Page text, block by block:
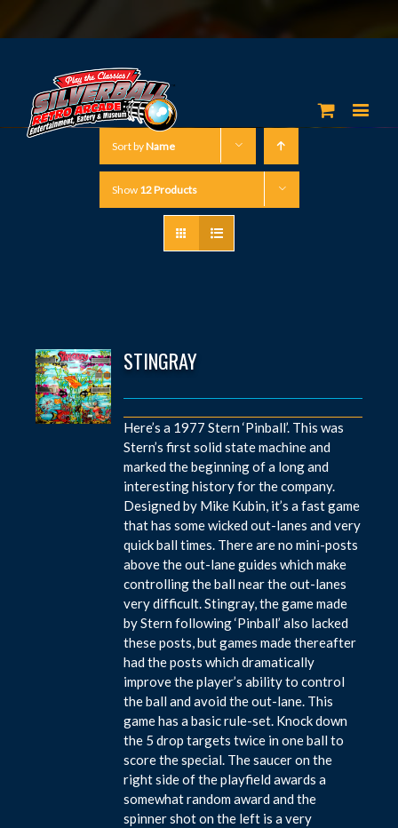
Sort byName
Show 12 Products
STINGRAY
Here’s a 1977 Stern ‘Pinball’. This was
Stern’s first solid state machine and
marked the beginning of a long and
interesting history for the company.
Designed by Mike Kubin, it’s a fast game
that has some wicked out-lanes and very
quick ball times. There are no mini-posts
above the out-lane guides which make
controlling the ball near the out-lanes
very difficult. Stingray, the game made
by Stern following ‘Pinball’ also lacked
these posts, but games made thereafter
had the posts which dramatically
improve the player’s ability to control
the ball and avoid the out-lane. This
game has a basic rule-set. Knock down
the 5 drop targets twice in one ball to
score the special. The saucer on the
right side of the playfield awards a
somewhat random award and the
spinner shot on the left is a very